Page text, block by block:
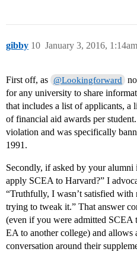
gibby January 3, 2016, 1:14am
10
First off, as @Lookingforward
for any university to share
that includes a list of applicants, a
of financial aid awards per
violation and was specifically
1991.
Secondly, if asked by your
apply SCEA to Harvard?” I
“Truthfully, I wasn’t satisfied with
trying to tweak it.” That answer
(even if you were admitted SCEA
EA to another college) and allows
conversation around their